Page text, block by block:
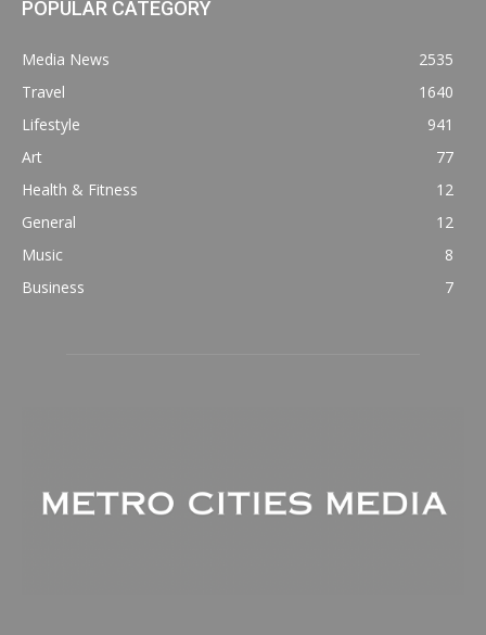
POPULAR CATEGORY
Media News
2535
Travel
1640
Lifestyle
941
Art
77
Health & Fitness
12
General
12
Music
8
Business
7